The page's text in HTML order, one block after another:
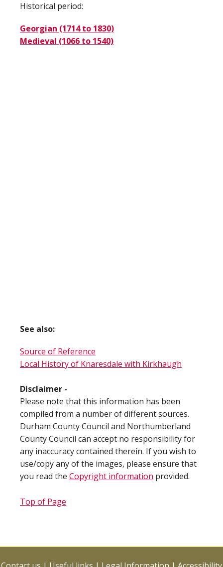
Historical period:
Georgian (1714 to 1830)
Medieval (1066 to 1540)
See also:
Source of Reference
Local History of Knaresdale with Kirkhaugh
Disclaimer -
Please note that this information has been
compiled from a number of different sources.
Durham County Council and Northumberland
County Council can accept no responsibility for
any inaccuracy contained therein. If you wish to
use/copy any of the images, please ensure that
you read the Copyright information provided.
Top of Page